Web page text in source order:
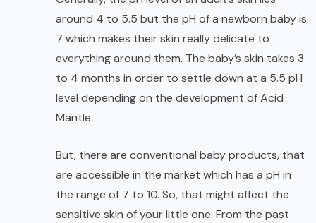
around 4 to 5.5 but the pH of a newborn baby is
7 which makes their skin really delicate to
everything around them. The baby’s skin takes 3
to 4 months in order to settle down at a 5.5 pH
level depending on the development of Acid
Mantle.
But, there are conventional baby products, that
are accessible in the market which has a pH in
the range of 7 to 10. So, that might affect the
sensitive skin of your little one. From the past